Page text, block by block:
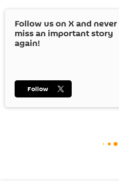
Follow us on Xand never
miss an important story
again!
Follow